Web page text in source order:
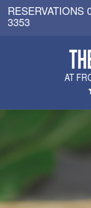
RESERVATIONS
3353
AT